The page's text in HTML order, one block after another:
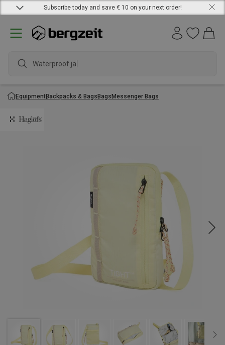
Subscribe today and save € 10 on your next order!
Waterproof jacke
EquipmentBackpacks & BagsBagsMessenger Bags